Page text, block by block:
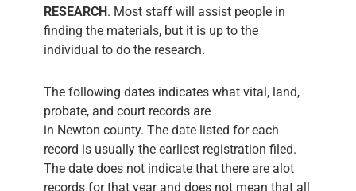
probate, and court records are
in Newton county. The date listed for each
record is usually the earliest registration filed.
records for that year and does not mean that all
such events were actually filed with the clerk.
Newton County Clerkhas Marriage Records
from1860, Probate Records from1860and